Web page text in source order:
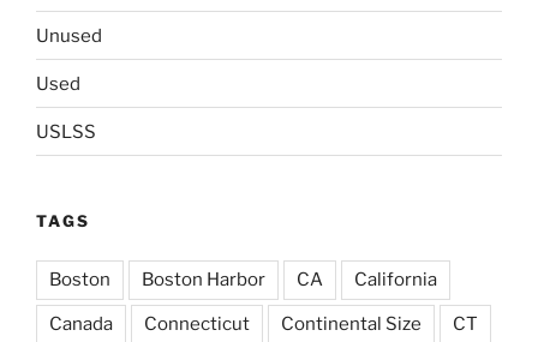
Unused
Used
USLSS
TAGS
Boston Boston Harbor CA California
Canada Connecticut Continental Size CT